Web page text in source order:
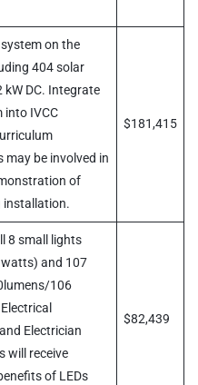
on the
404 solar
kW DC. Integrate
into IVCC
be involved in
of
installation.
$181,415
8 small lights
and 107
106
Electrician
will receive
of LEDs
$82,439